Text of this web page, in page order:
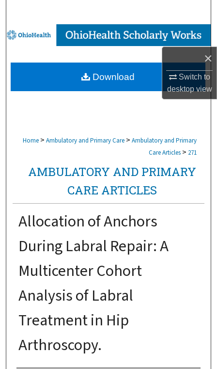
×
Switch to
desktopview
Browse Collections
My Account
About
Home > Ambulatory and Primary Care > Ambulatory and Primary
Care Articles > 271
AMBULATORY AND PRIMARY
CARE ARTICLES
Allocation of Anchors
During Labral Repair: A
Multicenter Cohort
Analysis of Labral
Treatment in Hip
Arthroscopy.
Download